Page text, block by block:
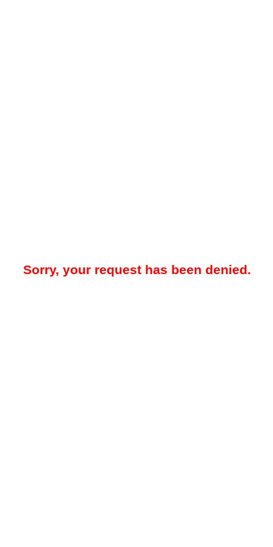
Sorry, your request has been denied.